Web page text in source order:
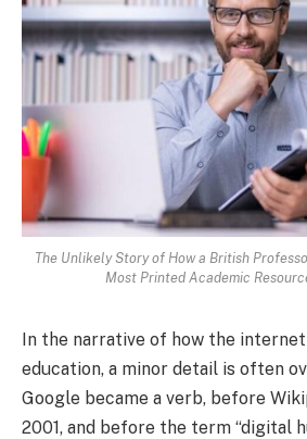
The Unlikely Story of How a British
Most Printed Academic
In the narrative of how the
education, a minor detail is often
Google became a verb, before
2001, and before the term “digital